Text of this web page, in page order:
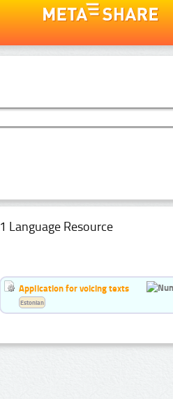
1 Language Resource
Application for voicing texts
Estonian